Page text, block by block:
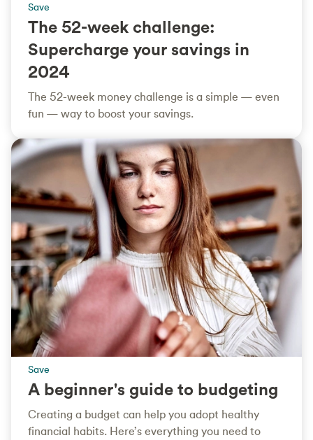
Save
The 52-week challenge:
Supercharge your savings in
2024
The 52-week money challenge is a simple — even
fun — way to boost your savings.
Save
A beginner's guide to budgeting
Creating a budget can help you adopt healthy
financial habits. Here’s everything you need to